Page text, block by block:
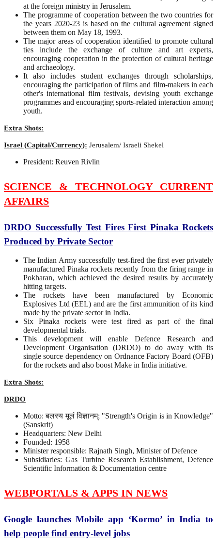
at the foreign ministry in Jerusalem.
The programme of cooperation between the two countries for
the years 2020-23 is based on the cultural agreement signed
between them on May 18, 1993.
The major areas of cooperation identified to promote cultural
ties include the exchange of culture and art experts,
encouraging cooperation in the protection of cultural heritage
and archaeology.
It also includes student exchanges through scholarships,
encouraging the participation of films and film-makers in each
other's international film festivals, devising youth exchange
programmes and encouraging sports-related interaction among
youth.
Extra Shots:
Israel (Capital/Currency): Jerusalem/ Israeli Shekel
President: Reuven Rivlin
SCIENCE & TECHNOLOGY CURRENT
AFFAIRS
DRDO Successfully Test Fires First Pinaka Rockets
Produced by Private Sector
The Indian Army successfully test-fired the first ever privately
manufactured Pinaka rockets recently from the firing range in
Pokharan, which achieved the desired results by accurately
hitting targets.
The rockets have been manufactured by Economic
Explosives Ltd (EEL) and are the first ammunition of its kind
made by the private sector in India.
Six Pinaka rockets were test fired as part of the final
developmental trials.
This development will enable Defence Research and
Development Organisation (DRDO) to do away with its
single source dependency on Ordnance Factory Board (OFB)
for the rockets and also boost Make in India initiative.
Extra Shots:
DRDO
Motto: बलस्य मूलं विज्ञानम्; "Strength's Origin is in Knowledge"
(Sanskrit)
Headquarters: New Delhi
Founded: 1958
Minister responsible: Rajnath Singh, Minister of Defence
Subsidiaries: Gas Turbine Research Establishment, Defence
Scientific Information & Documentation centre
WEBPORTALS & APPS IN NEWS
Google launches Mobile app ‘Kormo’ in India to
help people find entry-level jobs